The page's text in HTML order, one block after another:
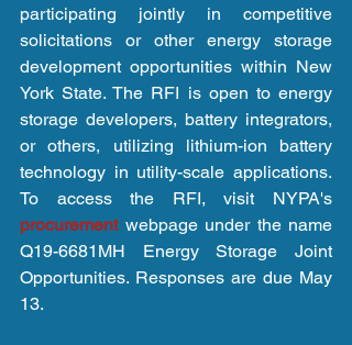
participating jointly in competitive
solicitations or other energy storage
development opportunities within New
York State. The RFI is open to energy
storage developers, battery integrators,
or others, utilizing lithium-ion battery
technology in utility-scale applications.
procurement webpage under the name
Q19-6681MH Energy Storage Joint
Opportunities. Responses are due May
13.